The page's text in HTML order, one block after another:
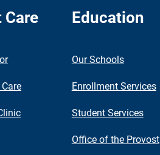
Care Education
Our Schools
Enrollment Services
Student Services
Office of the Provost